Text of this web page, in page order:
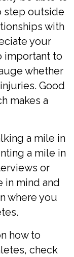
step outside
with
your
important to
whether
Good
makes a
a mile in
a mile in
or
in mind and
where you
how to
check